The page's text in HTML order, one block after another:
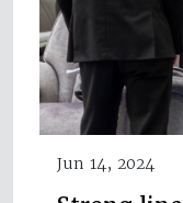
Jun 14, 2024